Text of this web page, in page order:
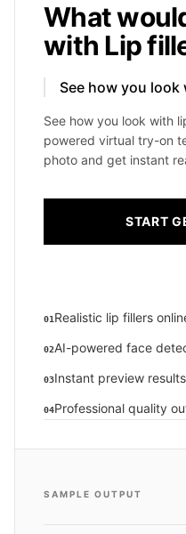
What
with Lip
See how you
See how you look with
powered virtual try-on
photo and get instant
START
01 Realistic lip fillers
02AI-powered face
03Instant preview results
04Professional quality
SAMPLE OUTPUT